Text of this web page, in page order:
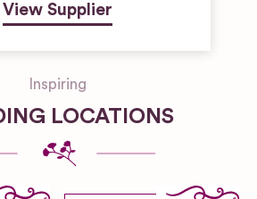
View Supplier
Inspiring
LOCATIONS